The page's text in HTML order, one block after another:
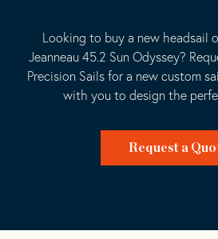
Looking to buy a new headsail
Jeanneau 45.2 Sun Odyssey?
Precision Sails for a new custom
with you to design the
Request a